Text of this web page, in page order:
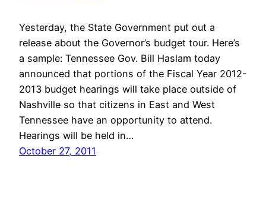
Yesterday, the State Government put out a
release about the Governor’s budget tour. Here’s
a sample: Tennessee Gov. Bill Haslam today
announced that portions of the Fiscal Year 2012-
2013 budget hearings will take place outside of
Nashville so that citizens in East and West
Tennessee have an opportunity to attend.
Hearings will be held in…
October 27, 2011